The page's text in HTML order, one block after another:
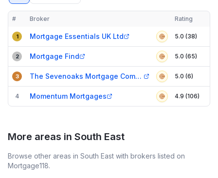
Compact table of top mortgage brokers in Sevenoaks
# Broker Verified
Rating
1 Mortgage Essentials UK Ltd 5.0 (38)
2 Mortgage Find 5.0 (65)
3 The Sevenoaks Mortgage Company 5.0 (6)
4 Momentum Mortgages 4.9 (106)
More areas in South East
Browse other areas in South East with brokers listed on
Mortgage118.